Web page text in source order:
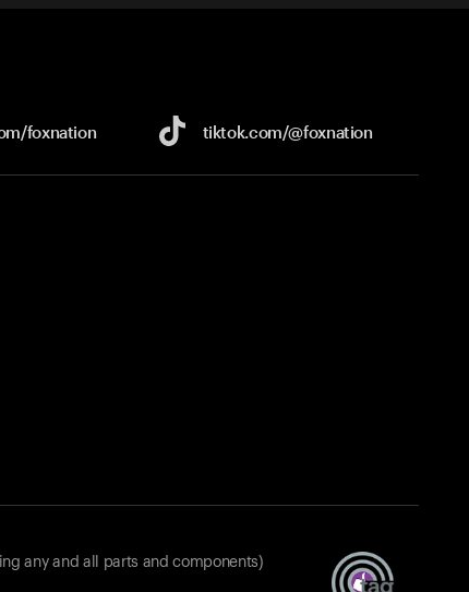
foxnation tiktok.com/@foxnation
any and all parts and components)